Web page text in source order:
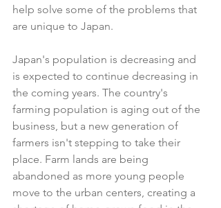
help solve some of the problems that
are unique to Japan.
Japan's population is decreasing and
is expected to continue decreasing in
the coming years. The country's
farming population is aging out of the
business, but a new generation of
farmers isn't stepping to take their
place. Farm lands are being
abandoned as more young people
move to the urban centers, creating a